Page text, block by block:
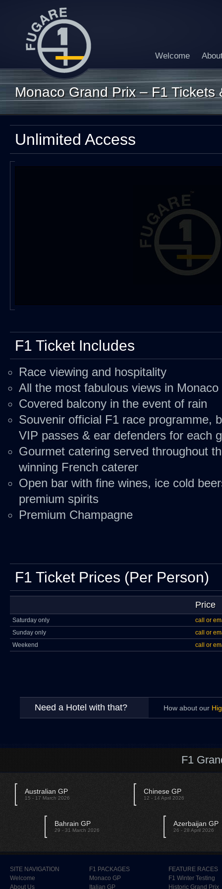
Welcome
Monaco Grand Prix – F1
Unlimited Access
F1 Ticket Includes
Race viewing and hospitality
All the most fabulous views in Monaco
Covered balcony in the event of rain
Souvenir official F1 race programme,
VIP passes & ear defenders for each
Gourmet catering served throughout
winning French caterer
Open bar with fine wines, ice cold
premium spirits
Premium Champagne
F1 Ticket Prices (Per Person)
Price
Saturday only
call or
Sunday only
call or
Weekend
call or
Need a Hotel with that? How about our
F1
Australian GP
15 - 17 March 2026
Bahrain GP
29 - 31 March 2026
Chinese GP
12 - 14 April 2026
Azerbaijan GP
26 - 28 April 2026
SITE NAVIGATION
Welcome
About Us
F1 PACKAGES
Monaco GP
Italian GP
FEATURE RACES
F1 Winter Testing
Historic Grand Prix